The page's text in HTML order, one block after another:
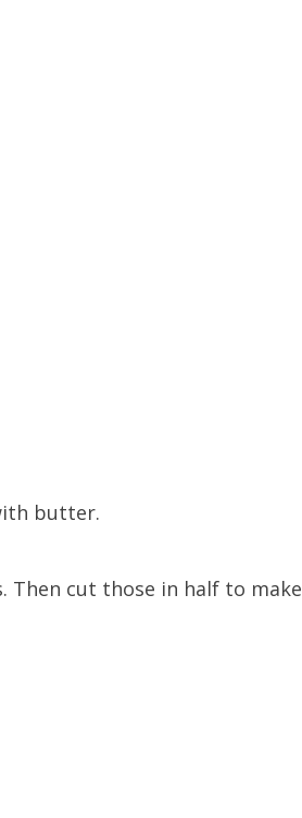
butter.
Then cut those in half to make